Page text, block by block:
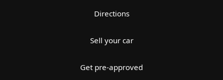
Directions
Sell your car
Get pre-approved